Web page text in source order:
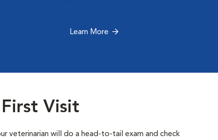
Learn More
Visit
veterinarian will do a head-to-tail exam and check